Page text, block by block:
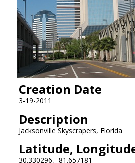
Creation Date
3-19-2011
Description
Jacksonville Skyscrapers, Florida
Latitude,
30.330296, -81.657181